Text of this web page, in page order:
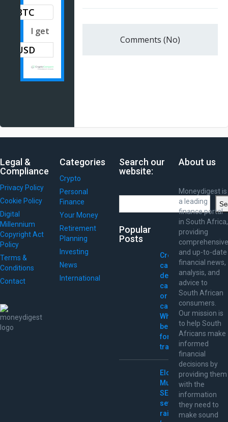
Comments (No)
BTC
I get
Legal &
Compliance
Privacy Policy
Cookie Policy
Digital
Millennium
Copyright Act
Policy
Terms &
Conditions
Contact
Categories
Crypto
Personal
Finance
Your Money
Retirement
Planning
Investing
News
International
Search our
website:
Popular
Posts
Credit
card,
debit
card,
or
cash:
What’s
best
for
travel?
Elon
Musk
SEC
settlement
raises
About us
Moneydigest is
a leading
finance portal
in South Africa,
providing
comprehensive
and up-to-date
financial news,
analysis, and
advice to
South African
consumers.
Our mission is
to help South
Africans make
informed
financial
decisions by
providing them
with the
information
they need to
make sound